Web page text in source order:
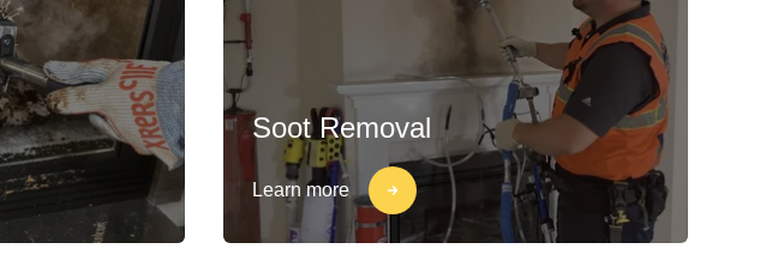
Soot Removal
Learn more